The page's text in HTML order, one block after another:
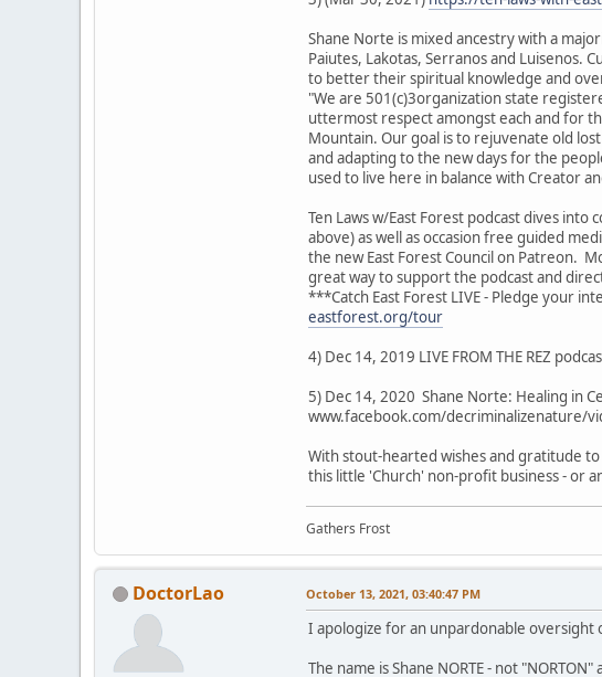
Shane Norte is mixed ancestry with a
Paiutes, Lakotas, Serranos and Luisenos.
to better their spiritual knowledge and
"We are 501(c)3organization state
uttermost respect amongst each and for
Mountain. Our goal is to rejuvenate old
and adapting to the new days for the
used to live here in balance with Creator
Ten Laws w/East Forest podcast dives
above) as well as occasion free guided
the new East Forest Council on Patreon.
great way to support the podcast and
***Catch East Forest LIVE - Pledge your
eastforest.org/tour
4) Dec 14, 2019 LIVE FROM THE REZ
5) Dec 14, 2020 Shane Norte: Healing in
www.facebook.com/decriminalizenature/
With stout-hearted wishes and gratitude
this little 'Church' non-profit business - or
Gathers Frost
DoctorLao October 13, 2021, 03:40:47 PM
I apologize for an unpardonable oversight
The name is Shane NORTE - not